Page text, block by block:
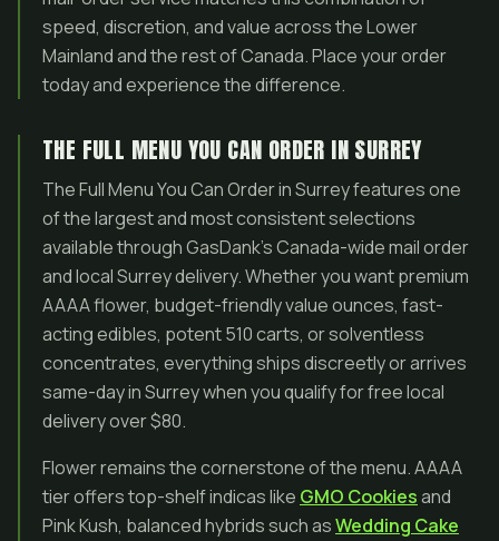
speed, discretion, and value across the Lower
Mainland and the rest of Canada. Place your order
today and experience the difference.
THE FULL MENU YOU CAN ORDER IN SURREY
The Full Menu You Can Order in Surrey features one
of the largest and most consistent selections
available through GasDank’s Canada-wide mail order
and local Surrey delivery. Whether you want premium
AAAA flower, budget-friendly value ounces, fast-
acting edibles, potent 510 carts, or solventless
concentrates, everything ships discreetly or arrives
same-day in Surrey when you qualify for free local
delivery over $80.
Flower remains the cornerstone of the menu. AAAA
tier offers top-shelf indicas like GMO Cookiesand
Pink Kush, balanced hybrids such asWedding Cake